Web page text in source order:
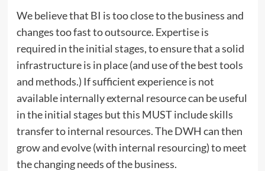
We believe that BI is too close to the business and
changes too fast to outsource. Expertise is
required in the initial stages, to ensure that a solid
infrastructure is in place (and use of the best tools
and methods.) If sufficient experience is not
available internally external resource can be useful
in the initial stages but this MUST include skills
transfer to internal resources. The DWH can then
grow and evolve (with internal resourcing) to meet
the changing needs of the business.